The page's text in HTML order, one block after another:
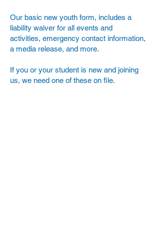
Our basic new youth form, includes a
liability waiver for all events and
activities, emergency contact information,
a media release, and more.
If you or your student is new and joining
us, we need one of these on file.